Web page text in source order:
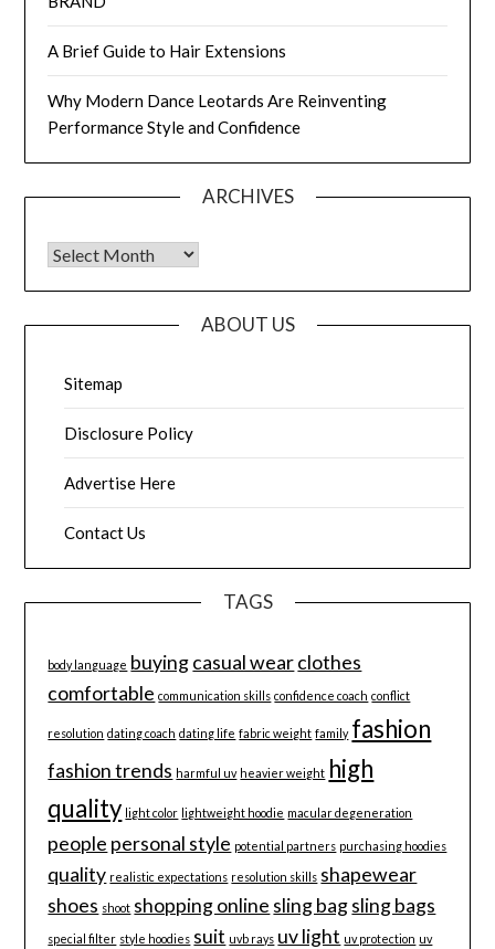
A Brief Guide to Hair Extensions
Why Modern Dance Leotards Are Reinventing
Performance Style and Confidence
ARCHIVES
Archives
ABOUT US
Sitemap
Disclosure Policy
Advertise Here
Contact Us
TAGS
body language buyingcasual wearclothes
comfortable communication skills confidence coach conflict
resolution dating coach dating life fabric weight family fashion
fashion trends harmful uv heavier weight high
quality light color lightweight hoodie macular degeneration
people personal style potential partners purchasing hoodies
quality realistic expectations resolution skills shapewear
shoes shoot shopping online sling bagsling bags
special filter style hoodies suit uvb rays uv light uv protection uv